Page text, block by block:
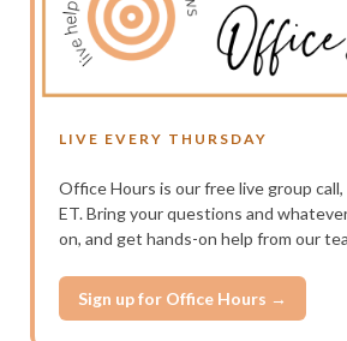
LIVE EVERY THURSDAY
Office Hours is our free live group
ET. Bring your questions and
on, and get hands-on help from our
Sign up for Office Hours →